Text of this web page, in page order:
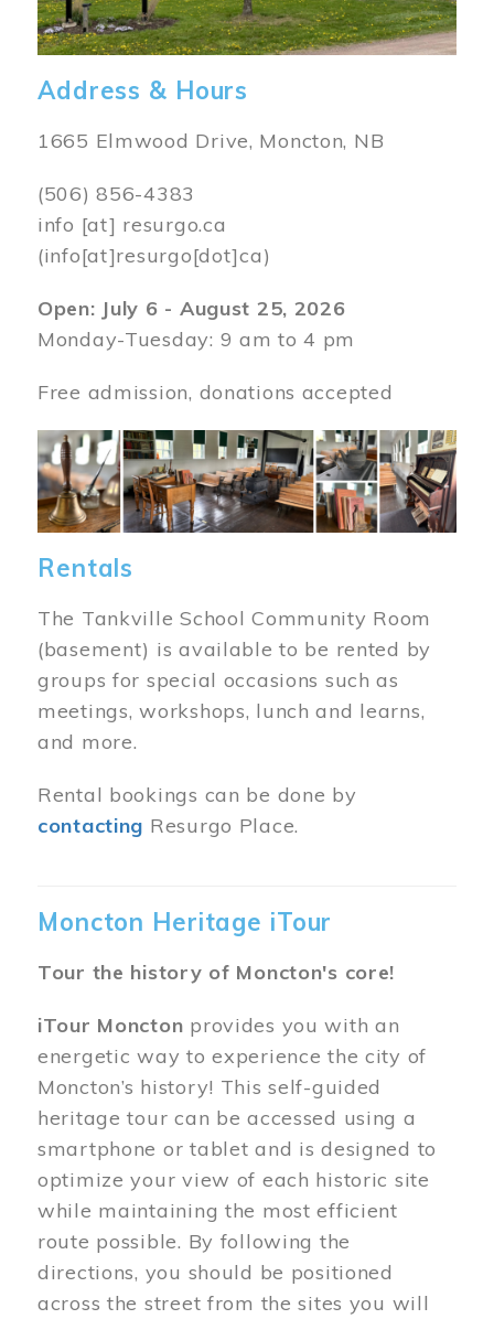
Address & Hours
1665 Elmwood Drive, Moncton, NB
(506) 856-4383
info [at] resurgo.ca
(info[at]resurgo[dot]ca)
Open: July 6 - August 25, 2026
Monday-Tuesday: 9 am to 4 pm
Free admission, donations accepted
Image
Rentals
The Tankville School Community Room
(basement) is available to be rented by
groups for special occasions such as
meetings, workshops, lunch and learns,
and more.
Rental bookings can be done by
contacting Resurgo Place.
Moncton Heritage iTour
Tour the history of Moncton's core!
iTour Moncton provides you with an
energetic way to experience the city of
Moncton’s history! This self-guided
heritage tour can be accessed using a
smartphone or tablet and is designed to
optimize your view of each historic site
while maintaining the most efficient
route possible. By following the
directions, you should be positioned
across the street from the sites you will